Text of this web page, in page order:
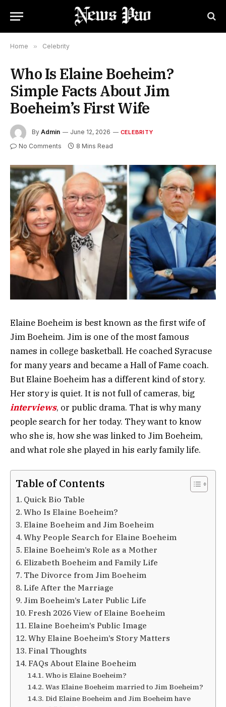
Home » Celebrity
Who Is Elaine Boeheim?
Simple Facts About Jim
Boeheim’s First Wife
By Admin June 12, 2026 CELEBRITY
No Comments 8 Mins Read
Elaine Boeheim is best known as the first wife of
Jim Boeheim. Jim is one of the most famous
names in college basketball. He coached Syracuse
for many years and became a Hall of Fame coach.
But Elaine Boeheim has a different kind of story.
Her story is quiet. It is not full of cameras, big
interviews, or public drama. That is why many
people search for her today. They want to know
who she is, how she was linked to Jim Boeheim,
and what role she played in his early family life.
Table of Contents
Quick Bio Table
Who Is Elaine Boeheim?
Elaine Boeheim and Jim Boeheim
Why People Search for Elaine Boeheim
Elaine Boeheim’s Role as a Mother
Elizabeth Boeheim and Family Life
The Divorce from Jim Boeheim
Life After the Marriage
Jim Boeheim’s Later Public Life
Fresh 2026 View of Elaine Boeheim
Elaine Boeheim’s Public Image
Why Elaine Boeheim’s Story Matters
Final Thoughts
FAQs About Elaine Boeheim
Who is Elaine Boeheim?
Was Elaine Boeheim married to Jim Boeheim?
Did Elaine Boeheim and Jim Boeheim have